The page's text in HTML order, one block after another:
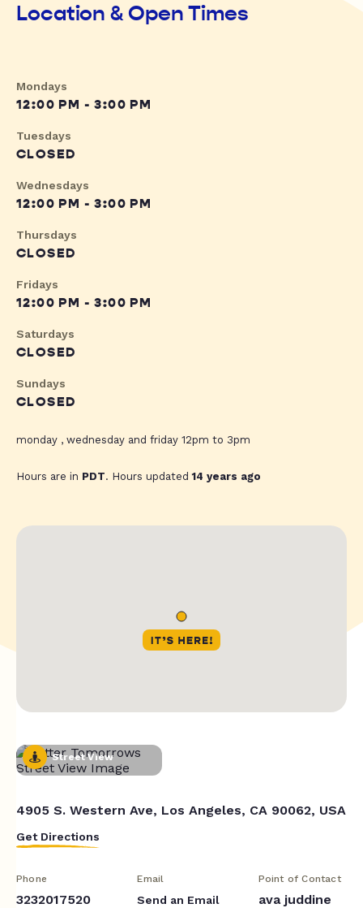
Location & Open Times
Mondays
12:00 PM - 3:00 PM
Tuesdays
CLOSED
Wednesdays
12:00 PM - 3:00 PM
Thursdays
CLOSED
Fridays
12:00 PM - 3:00 PM
Saturdays
CLOSED
Sundays
CLOSED
monday , wednesday and friday 12pm to 3pm
Hours are in PDT. Hours updated14 years ago
Street View
4905 S. Western Ave, Los Angeles, CA 90062, USA
Get Directions
Phone
3232017520
Email
Send an Email
Point of Contact
ava juddine